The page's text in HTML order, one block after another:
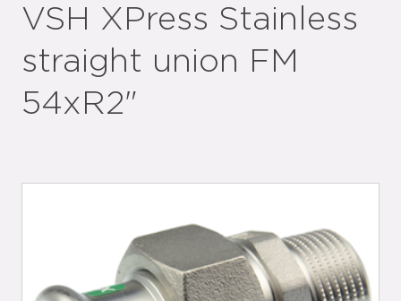
VSH XPress Stainless
straight union FM
54xR2"